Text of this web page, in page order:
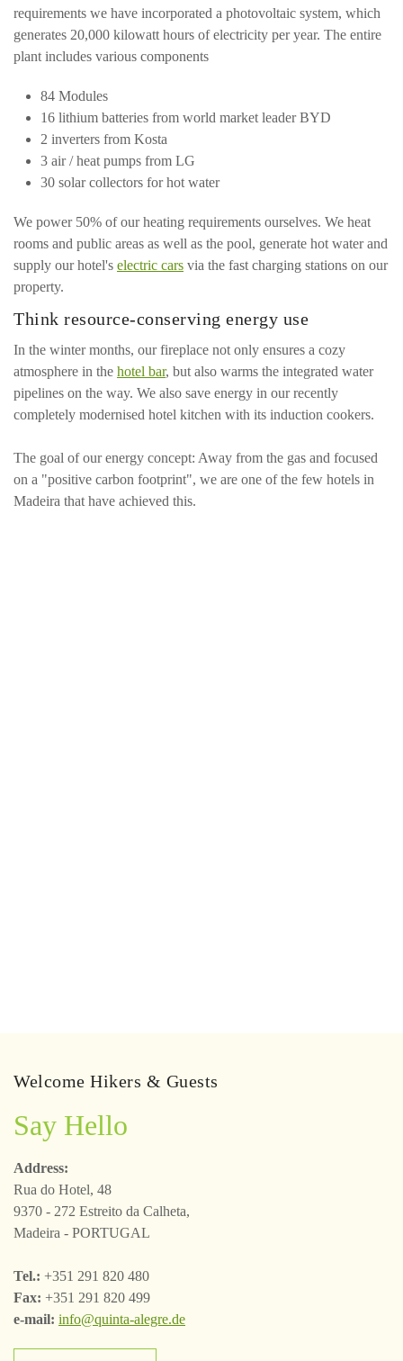
requirements we have incorporated a photovoltaic system, which
generates 20,000 kilowatt hours of electricity per year. The entire
plant includes various components
84 Modules
16 lithium batteries from world market leader BYD
2 inverters from Kosta
3 air / heat pumps from LG
30 solar collectors for hot water
We power 50% of our heating requirements ourselves. We heat
rooms and public areas as well as the pool, generate hot water and
supply our hotel's electric cars via the fast charging stations on our
property.
Think resource-conserving energy use
In the winter months, our fireplace not only ensures a cozy
atmosphere in the hotel bar, but also warms the integrated water
pipelines on the way. We also save energy in our recently
completely modernised hotel kitchen with its induction cookers.
The goal of our energy concept: Away from the gas and focused
on a "positive carbon footprint", we are one of the few hotels in
Madeira that have achieved this.
Welcome Hikers & Guests
Say Hello
Address:
Rua do Hotel, 48
9370 - 272 Estreito da Calheta,
Madeira - PORTUGAL
Tel.: +351 291 820 480
Fax: +351 291 820 499
e-mail: info@quinta-alegre.de